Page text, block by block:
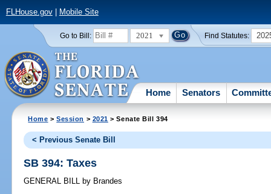
FLHouse.gov| Mobile Site
Go to Bill: 2021 Find Statutes:
Home Senators
Home >Session > 2021 > Senate Bill 394
< Previous Senate Bill
SB 394: Taxes
GENERAL BILL by Brandes